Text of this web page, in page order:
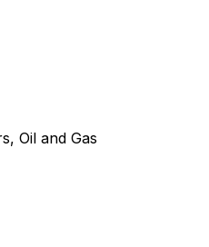
Oil and Gas